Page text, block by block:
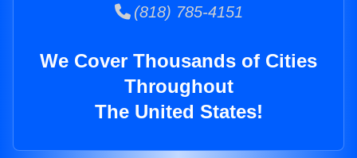
(818) 785-4151
We Cover Thousands of Cities
Throughout
The United States!